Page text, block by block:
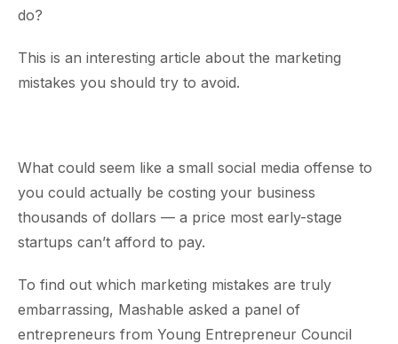
do?
This is an interesting article about the marketing
mistakes you should try to avoid.
What could seem like a small social media offense to
you could actually be costing your business
thousands of dollars — a price most early-stage
startups can’t afford to pay.
To find out which marketing mistakes are truly
embarrassing, Mashable asked a panel of
entrepreneurs from Young Entrepreneur Council